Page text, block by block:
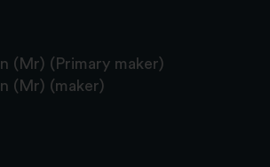
(Mr) (Primary maker)
(Mr) (maker)